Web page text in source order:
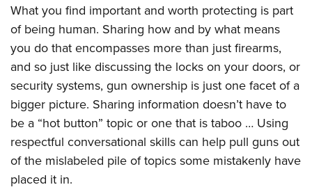
What you find important and worth protecting is part
of being human. Sharing how and by what means
you do that encompasses more than just firearms,
and so just like discussing the locks on your doors, or
security systems, gun ownership is just one facet of a
bigger picture. Sharing information doesn’t have to
be a “hot button” topic or one that is taboo … Using
respectful conversational skills can help pull guns out
of the mislabeled pile of topics some mistakenly have
placed it in.